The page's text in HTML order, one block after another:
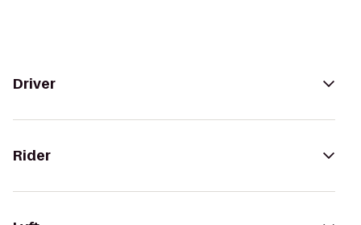
Driver
Rider